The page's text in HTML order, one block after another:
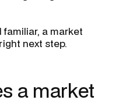
a market
next step.
a market